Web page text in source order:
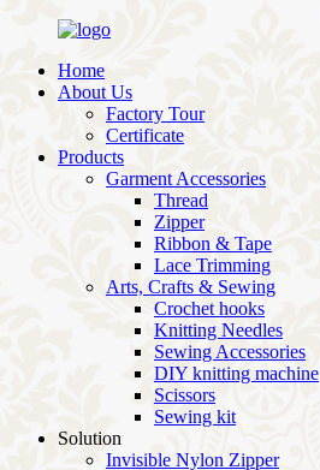
Home
About Us
Factory Tour
Certificate
Products
Garment Accessories
Thread
Zipper
Ribbon & Tape
Lace Trimming
Arts, Crafts & Sewing
Crochet hooks
Knitting Needles
Sewing Accessories
DIY knitting machine
Scissors
Sewing kit
Solution
Invisible Nylon Zipper